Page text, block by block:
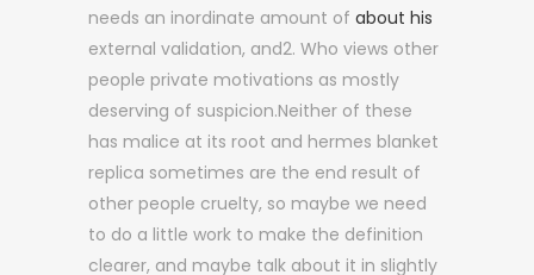
needs an inordinate amount of about his
external validation, and2. Who views other
people private motivations as mostly
deserving of suspicion.Neither of these
has malice at its root and hermes blanket
replica sometimes are the end result of
other people cruelty, so maybe we need
to do a little work to make the definition
clearer, and maybe talk about it in slightly